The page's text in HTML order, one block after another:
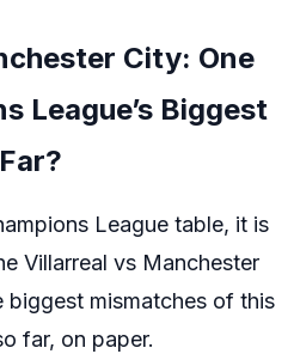
City: One
League’s Biggest
League table, it is
Villarreal vs Manchester
biggest mismatches of this
far, on paper.